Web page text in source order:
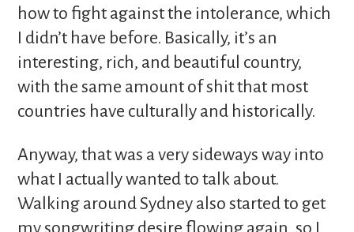
how to fight against the intolerance, which
I didn’t have before. Basically, it’s an
interesting, rich, and beautiful country,
with the same amount of shit that most
countries have culturally and historically.
Anyway, that was a very sideways way into
what I actually wanted to talk about.
Walking around Sydney also started to get